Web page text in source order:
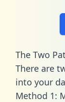
The Two
There are
into your
Method 1: